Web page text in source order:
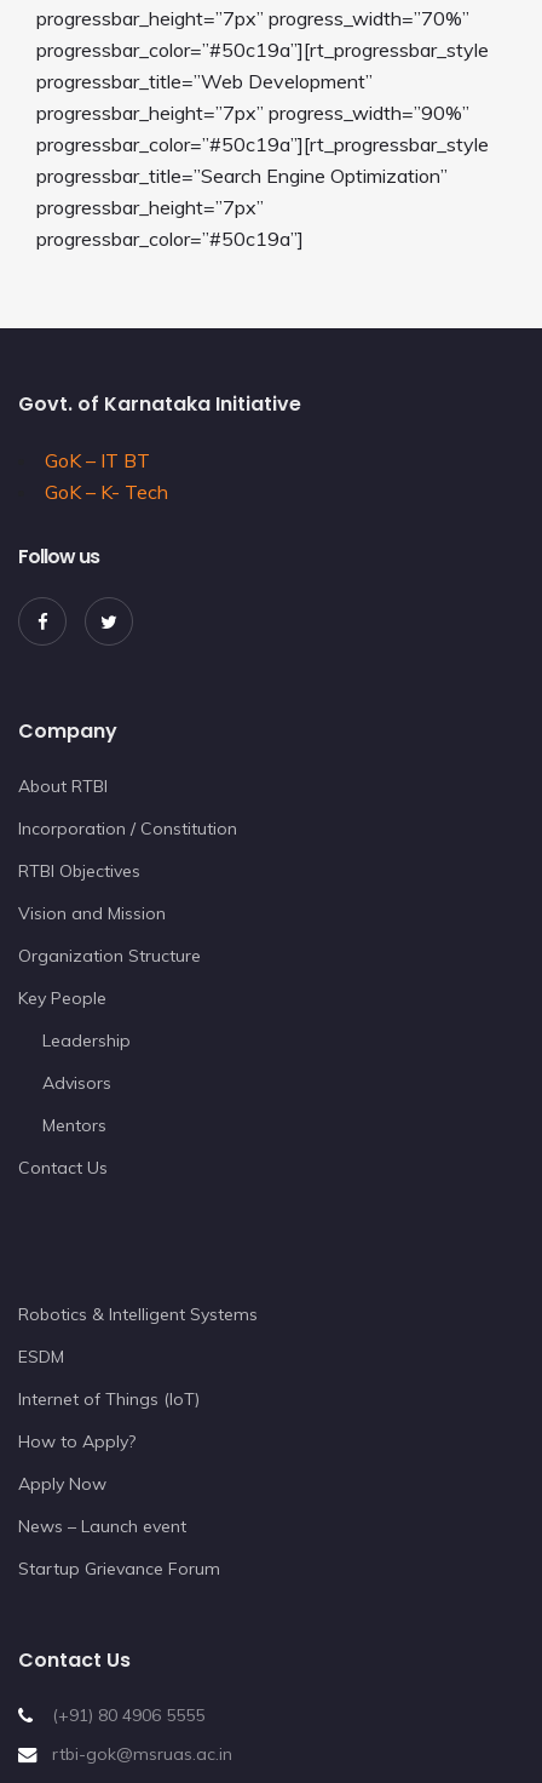
progressbar_height=”7px” progress_width=”70%”
progressbar_color=”#50c19a”][rt_progressbar_style
progressbar_title=”Web Development”
progressbar_height=”7px” progress_width=”90%”
progressbar_color=”#50c19a”][rt_progressbar_style
progressbar_title=”Search Engine Optimization”
progressbar_height=”7px”
progressbar_color=”#50c19a”]
Govt. of Karnataka Initiative
GoK – IT BT
GoK – K- Tech
Follow us
Company
About RTBI
Incorporation / Constitution
RTBI Objectives
Vision and Mission
Organization Structure
Key People
Leadership
Advisors
Mentors
Contact Us
Robotics & Intelligent Systems
ESDM
Internet of Things (IoT)
How to Apply?
Apply Now
News – Launch event
Startup Grievance Forum
Contact Us
(+91) 80 4906 5555
rtbi-gok@msruas.ac.in